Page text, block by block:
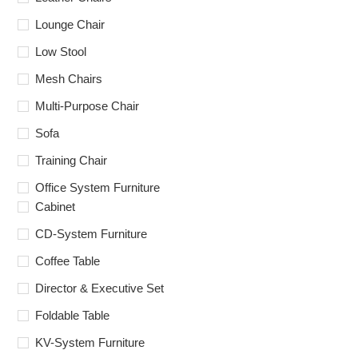
Lounge Chair
Low Stool
Mesh Chairs
Multi-Purpose Chair
Sofa
Training Chair
Office System Furniture
Cabinet
CD-System Furniture
Coffee Table
Director & Executive Set
Foldable Table
KV-System Furniture